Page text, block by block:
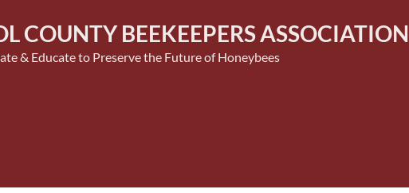
COUNTY BEEKEEPERS ASSOCIATION
& Educate to Preserve the Future of Honeybees